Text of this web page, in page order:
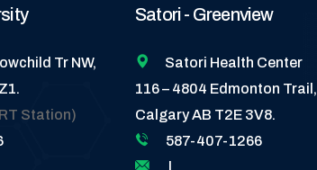
Tr NW,
Station)
Satori - Greenview
Satori Health Center
116 – 4804 Edmonton Trail,
Calgary AB T2E 3V8.
587-407-1266